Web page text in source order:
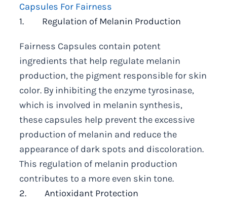
Capsules For Fairness
1. Regulation of Melanin Production
Fairness Capsules contain potent
ingredients that help regulate melanin
production, the pigment responsible for skin
color. By inhibiting the enzyme tyrosinase,
which is involved in melanin synthesis,
these capsules help prevent the excessive
production of melanin and reduce the
appearance of dark spots and discoloration.
This regulation of melanin production
contributes to a more even skin tone.
2. Antioxidant Protection